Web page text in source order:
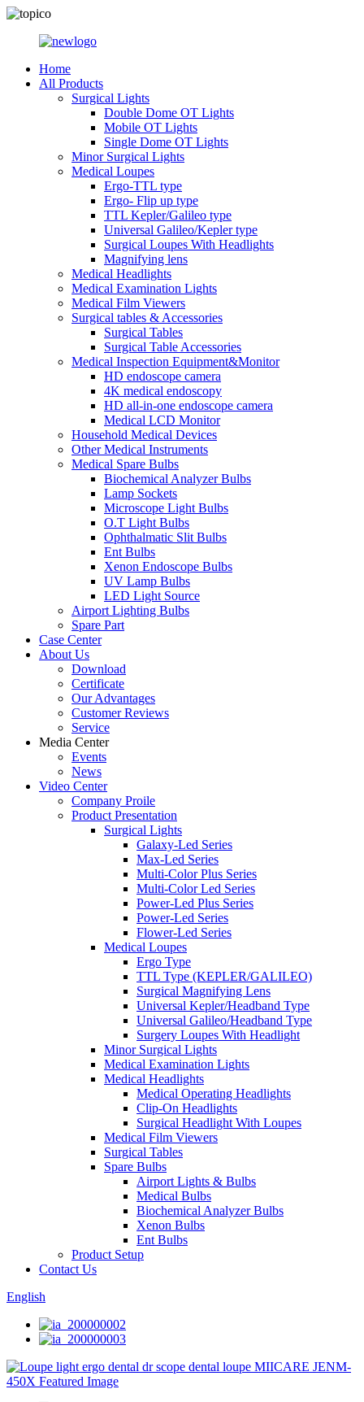
Home
All Products
Surgical Lights
Double Dome OT Lights
Mobile OT Lights
Single Dome OT Lights
Minor Surgical Lights
Medical Loupes
Ergo-TTL type
Ergo- Flip up type
TTL Kepler/Galileo type
Universal Galileo/Kepler type
Surgical Loupes With Headlights
Magnifying lens
Medical Headlights
Medical Examination Lights
Medical Film Viewers
Surgical tables & Accessories
Surgical Tables
Surgical Table Accessories
Medical Inspection Equipment&Monitor
HD endoscope camera
4K medical endoscopy
HD all-in-one endoscope camera
Medical LCD Monitor
Household Medical Devices
Other Medical Instruments
Medical Spare Bulbs
Biochemical Analyzer Bulbs
Lamp Sockets
Microscope Light Bulbs
O.T Light Bulbs
Ophthalmatic Slit Bulbs
Ent Bulbs
Xenon Endoscope Bulbs
UV Lamp Bulbs
LED Light Source
Airport Lighting Bulbs
Spare Part
Case Center
About Us
Download
Certificate
Our Advantages
Customer Reviews
Service
Media Center
Events
News
Video Center
Company Proile
Product Presentation
Surgical Lights
Galaxy-Led Series
Max-Led Series
Multi-Color Plus Series
Multi-Color Led Series
Power-Led Plus Series
Power-Led Series
Flower-Led Series
Medical Loupes
Ergo Type
TTL Type (KEPLER/GALILEO)
Surgical Magnifying Lens
Universal Kepler/Headband Type
Universal Galileo/Headband Type
Surgery Loupes With Headlight
Minor Surgical Lights
Medical Examination Lights
Medical Headlights
Medical Operating Headlights
Clip-On Headlights
Surgical Headlight With Loupes
Medical Film Viewers
Surgical Tables
Spare Bulbs
Airport Lights & Bulbs
Medical Bulbs
Biochemical Analyzer Bulbs
Xenon Bulbs
Ent Bulbs
Product Setup
Contact Us
English